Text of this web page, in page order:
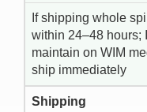
If shipping whole
within 24–48 hours;
maintain on WIM
ship immediately
Shipping